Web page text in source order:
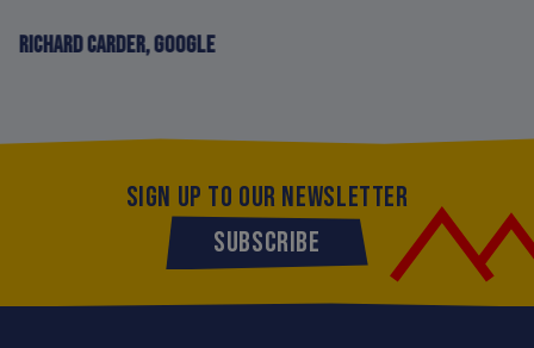
RICHARD CARDER, GOOGLE
SIGN UP TO OUR NEWSLETTER
SUBSCRIBE